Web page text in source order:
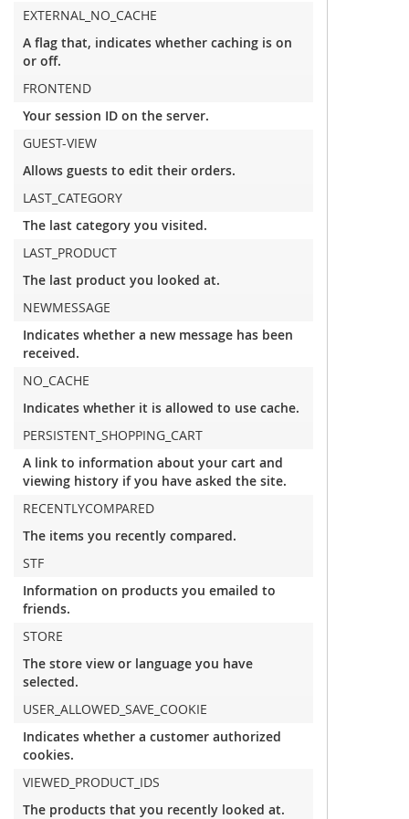
EXTERNAL_NO_CACHE
A flag that, indicates whether caching is on
or off.
FRONTEND
Your session ID on the server.
GUEST-VIEW
Allows guests to edit their orders.
LAST_CATEGORY
The last category you visited.
LAST_PRODUCT
The last product you looked at.
NEWMESSAGE
Indicates whether a new message has been
received.
NO_CACHE
Indicates whether it is allowed to use cache.
PERSISTENT_SHOPPING_CART
A link to information about your cart and
viewing history if you have asked the site.
RECENTLYCOMPARED
The items you recently compared.
STF
Information on products you emailed to
friends.
STORE
The store view or language you have
selected.
USER_ALLOWED_SAVE_COOKIE
Indicates whether a customer authorized
cookies.
VIEWED_PRODUCT_IDS
The products that you recently looked at.